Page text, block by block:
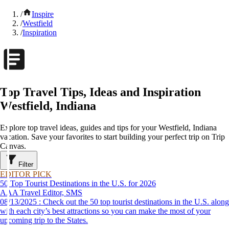
/
Inspire
/Westfield
/Inspiration
Top Travel Tips, Ideas and Inspiration
Westfield, Indiana
Explore top travel ideas, guides and tips for your Westfield, Indiana
vacation. Save your favorites to start building your perfect trip on Trip
Canvas.
Filter
EDITOR PICK
50 Top Tourist Destinations in the U.S. for 2026
AAA Travel Editor, SMS
08/13/2025 : Check out the 50 top tourist destinations in the U.S. along
with each city’s best attractions so you can make the most of your
upcoming trip to the States.